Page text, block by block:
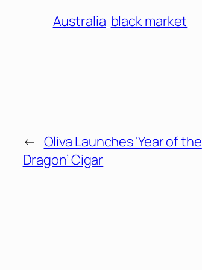
Australia black market
← Oliva Launches ‘Year of the
Dragon’ Cigar